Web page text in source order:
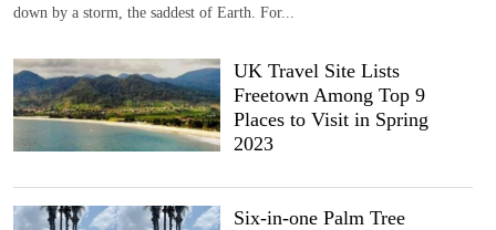
down by a storm, the saddest of Earth. For...
UK Travel Site Lists
Freetown Among Top 9
Places to Visit in Spring
2023
Six-in-one Palm Tree